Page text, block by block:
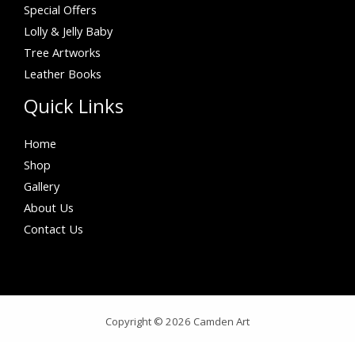
Special Offers
Lolly & Jelly Baby
Tree Artworks
Leather Books
Quick Links
Home
Shop
Gallery
About Us
Contact Us
Copyright © 2026 Camden Art